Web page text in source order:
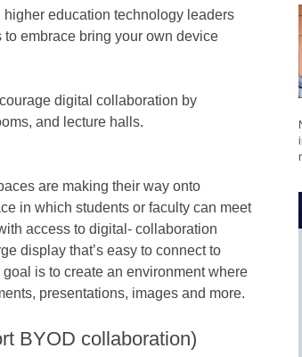
education technology leaders
embrace bring your own device
digital collaboration by
and lecture halls.
are making their way onto
in which students or faculty can meet
access to digital- collaboration
display that’s easy to connect to
is to create an environment where
presentations, images and more.
BYOD collaboration)